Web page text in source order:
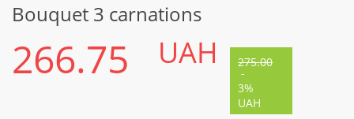
Bouquet 3 carnations
266.75 UAH 275.00
-
3%
UAH